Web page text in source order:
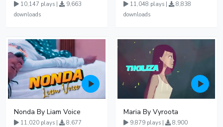
10,147 plays |
9,663
downloads
11,048 plays |
8,838
downloads
Nonda By Liam Voice
11,020 plays |
8,677
Maria By Vyroota
9,879 plays |
8,900